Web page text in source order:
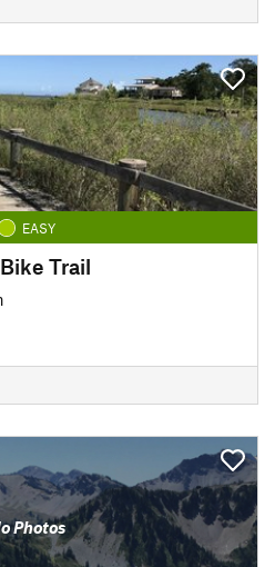
EASY
Trail
Photos